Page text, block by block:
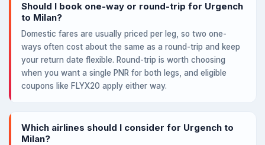
Should I book one-way or round-trip for Urgench
to Milan?
Domestic fares are usually priced per leg, so two one-
ways often cost about the same as a round-trip and keep
your return date flexible. Round-trip is worth choosing
when you want a single PNR for both legs, and eligible
coupons like FLYX20 apply either way.
Which airlines should I consider for Urgench to
Milan?